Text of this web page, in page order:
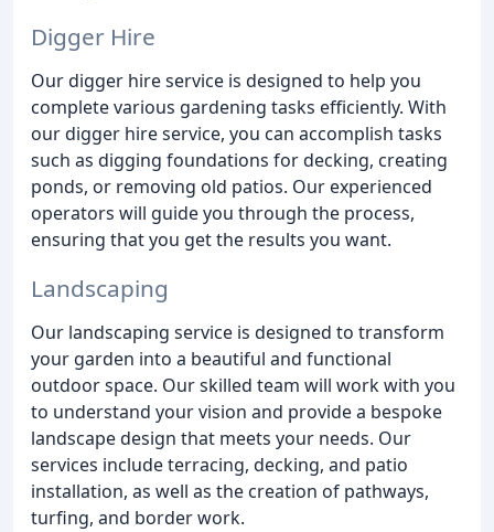
Digger Hire
Our digger hire service is designed to help you
complete various gardening tasks efficiently. With
our digger hire service, you can accomplish tasks
such as digging foundations for decking, creating
ponds, or removing old patios. Our experienced
operators will guide you through the process,
ensuring that you get the results you want.
Landscaping
Our landscaping service is designed to transform
your garden into a beautiful and functional
outdoor space. Our skilled team will work with you
to understand your vision and provide a bespoke
landscape design that meets your needs. Our
services include terracing, decking, and patio
installation, as well as the creation of pathways,
turfing, and border work.